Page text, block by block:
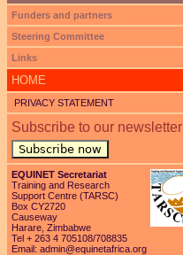
Funders and partners
Steering Committee
Links
HOME
PRIVACY STATEMENT
Subscribe to our newsletter
Subscribe now
EQUINET Secretariat
Training and Research
Support Centre (TARSC)
Box CY2720
Causeway
Harare, Zimbabwe
Tel + 263 4 705108/708835
Email: admin@equinetafrica.org